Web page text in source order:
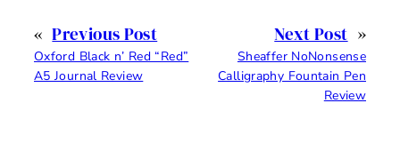
« Previous Post
Oxford Black n’ Red “Red”
A5 Journal Review
Next Post »
Sheaffer NoNonsense
Calligraphy Fountain Pen
Review